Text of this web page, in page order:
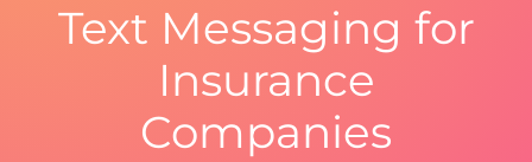
Text Messaging for
Insurance
Companies